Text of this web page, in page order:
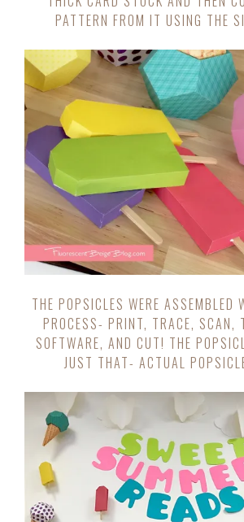
PATTERN FROM IT USING THE
THE POPSICLES WERE ASSEMBLED
PROCESS- PRINT, TRACE, SCAN,
SOFTWARE, AND CUT! THE
JUST THAT- ACTUAL